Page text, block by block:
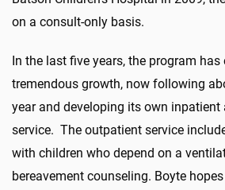
on a consult-only basis.
In the last five years, the program has
tremendous growth, now following
year and developing its own
service. The outpatient service
with children who depend on a
bereavement counseling. Boyte